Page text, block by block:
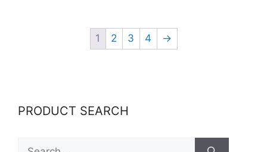
1 2 3 4 →
PRODUCT SEARCH